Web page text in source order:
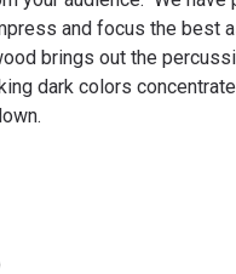
and focus the best
brings out the
dark colors